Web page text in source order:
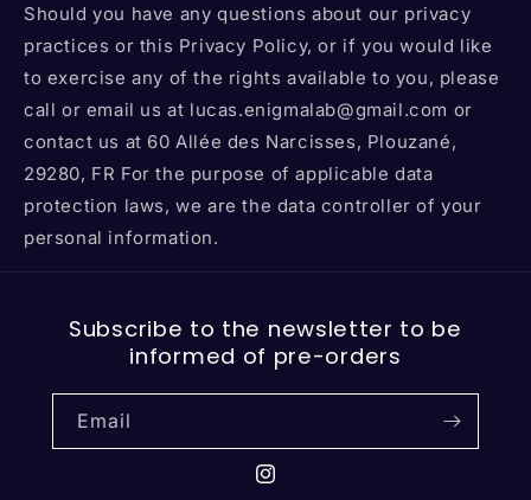
Should you have any questions about our privacy
practices or this Privacy Policy, or if you would like
to exercise any of the rights available to you, please
call or email us at lucas.enigmalab@gmail.com or
contact us at 60 Allée des Narcisses, Plouzané,
29280, FR For the purpose of applicable data
protection laws, we are the data controller of your
personal information.
Subscribe to the newsletter to be
informed of pre-orders
Email
Instagram